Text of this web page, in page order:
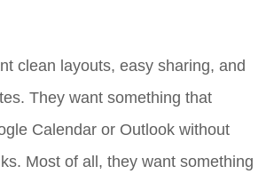
clean layouts, easy sharing, and
They want something that
Calendar or Outlook without
Most of all, they want something